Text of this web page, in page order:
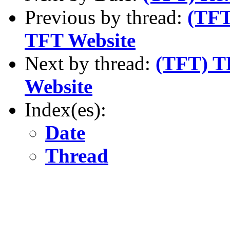
Previous by thread:
TFT Website
Next by thread: (TFT)
Website
Index(es):
Date
Thread